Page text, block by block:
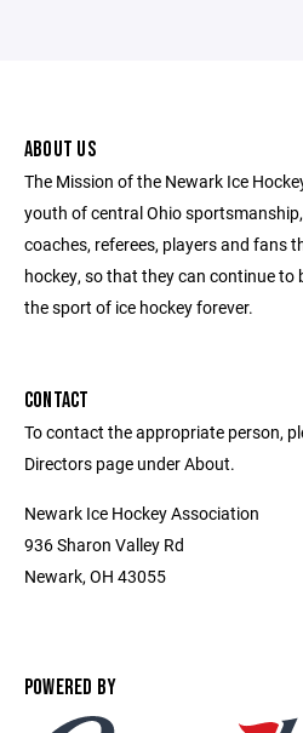
ABOUT US
The Mission of the Newark Ice
youth of central Ohio
coaches, referees, players and fans
hockey, so that they can continue to
the sport of ice hockey forever.
CONTACT
To contact the appropriate person,
Directors page under About.
Newark Ice Hockey Association
936 Sharon Valley Rd
Newark, OH 43055
POWERED BY